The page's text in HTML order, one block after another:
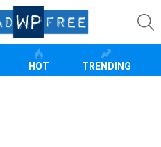
HOT TRENDING